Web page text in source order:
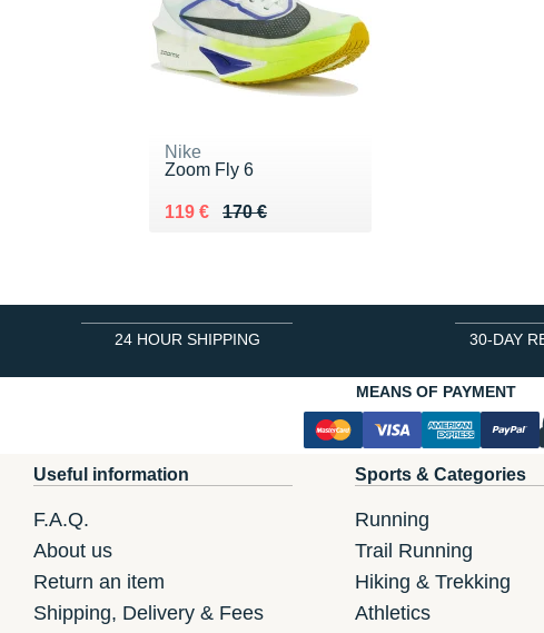
Nike
Zoom Fly 6
170 €
Au lieu de 170 €
119 €
Vendu 119 €
24 HOUR SHIPPING 30-DAY
MEANS OF PAYMENT
Useful information
F.A.Q.
About us
Return an item
Shipping, Delivery & Fees
Sports & Categories
Running
Trail Running
Hiking & Trekking
Athletics